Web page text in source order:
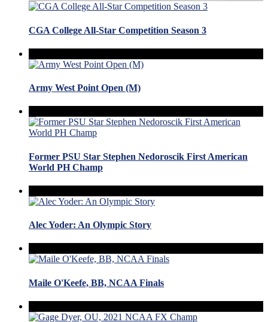
CGA College All-Star Competition Season 3
Army West Point Open (M)
Former PSU Star Stephen Nedoroscik First American
World PH Champ
Alec Yoder: An Olympic Story
Maile O'Keefe, BB, NCAA Finals